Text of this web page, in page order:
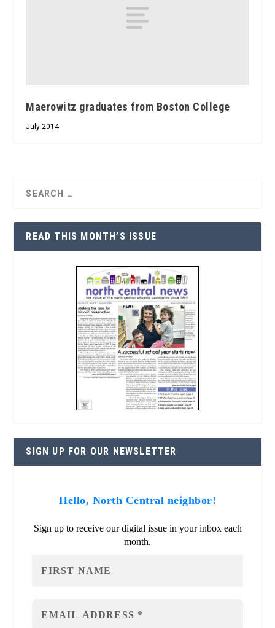
Maerowitz graduates from Boston College
July 2014
READ THIS MONTH’S ISSUE
SIGN UP FOR OUR NEWSLETTER
Hello, North Central neighbor!
Sign up to receive our digital issue in your inbox each
month.